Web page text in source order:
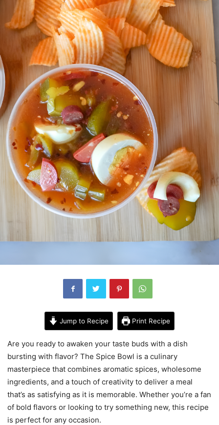
Jump to Recipe Print Recipe
Are you ready to awaken your taste buds with a dish
bursting with flavor? The Spice Bowl is a culinary
masterpiece that combines aromatic spices, wholesome
ingredients, and a touch of creativity to deliver a meal
that’s as satisfying as it is memorable. Whether you’re a fan
of bold flavors or looking to try something new, this recipe
is perfect for any occasion.